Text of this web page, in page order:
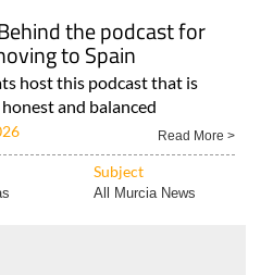
the podcast for
to Spain
host this podcast that is
and balanced
Read More >
Subject
All Murcia News